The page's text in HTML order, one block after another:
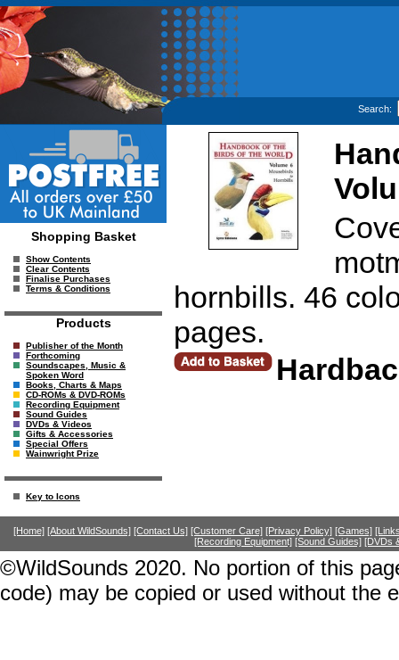
Search:
Shopping Basket
Show Contents
Clear Contents
Finalise Purchases
Terms & Conditions
Products
Publisher of the Month
Forthcoming
Soundscapes, Music &
Spoken Word
Books, Charts & Maps
CD-ROMs & DVD-ROMs
Recording Equipment
Sound Guides
DVDs & Videos
Gifts & Accessories
Special Offers
Wainwright Prize
Key to Icons
hornbills. 46
pages.
[Home] [About WildSounds] [Contact Us] [Customer Care] [Privacy Policy] [Games]
[Recording Equipment] [Sound Guides] [DVDs
©WildSounds 2020. No portion of this
code) may be copied or used without the